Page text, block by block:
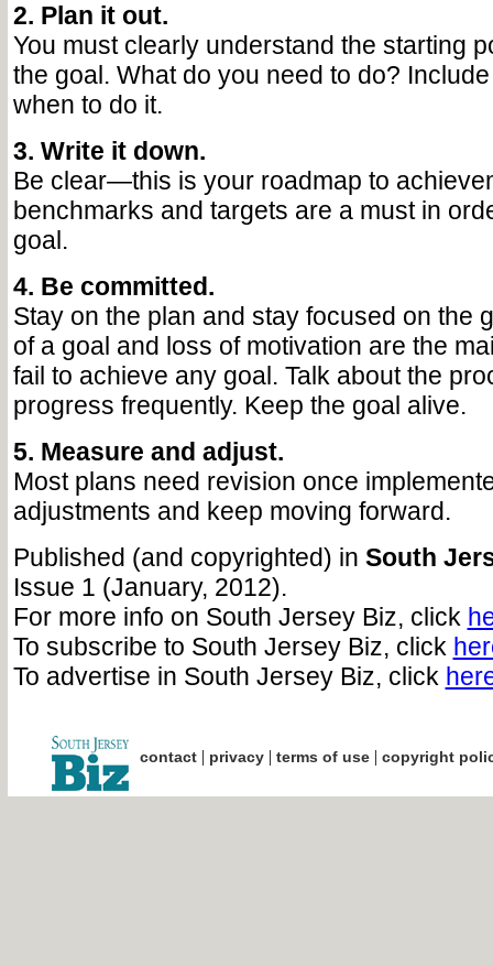
2. Plan it out.
You must clearly understand the starting
the goal. What do you need to do?
when to do it.
3. Write it down.
Be clear—this is your roadmap to
benchmarks and targets are a must in
goal.
4. Be committed.
Stay on the plan and stay focused on the
of a goal and loss of motivation are the
fail to achieve any goal. Talk about the
progress frequently. Keep the goal alive.
5. Measure and adjust.
Most plans need revision once
adjustments and keep moving forward.
Published (and copyrighted) in South
Issue 1 (January, 2012).
For more info on South Jersey Biz, click
To subscribe to South Jersey Biz, click
To advertise in South Jersey Biz, click
contact| privacy| terms of use| copyright